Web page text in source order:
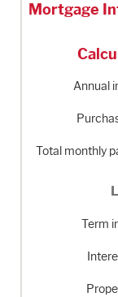
Mortgage
Annual
$100,000,000
Total monthly
Term